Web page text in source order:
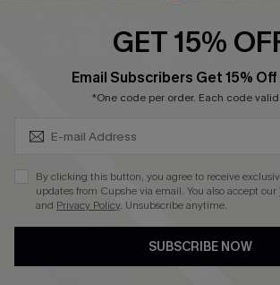
See our terms of use, privacy policyandaccessibility
GET 15%
Email Subscribers Get 15% Off
*One code per order. Each code
By clicking this button, you agree to receive
updates from Cupshe via email. You also accept our
and Privacy Policy. Unsubscribe anytime.
SUBSCRIBE NOW